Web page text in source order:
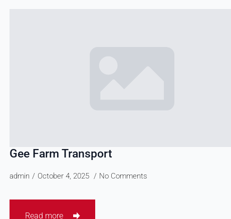
Gee Farm Transport
admin October 4, 2025 No Comments
Read more